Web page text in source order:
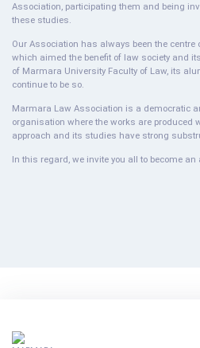
Association, participating them and being
these studies.
Our Association has always been the
which aimed the benefit of law society and
of Marmara University Faculty of Law, its
continue to be so.
Marmara Law Association is a democratic
organisation where the works are produced
approach and its studies have strong
In this regard, we invite you all to become